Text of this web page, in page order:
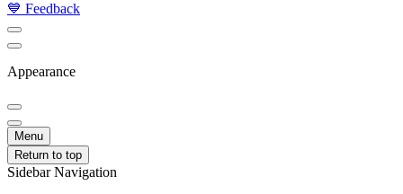
💙 Feedback
Appearance
Menu
Return to top
Sidebar Navigation